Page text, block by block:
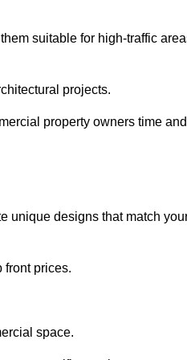
suitable for high-traffic
projects.
property owners time and
unique designs that match
front prices.
space.